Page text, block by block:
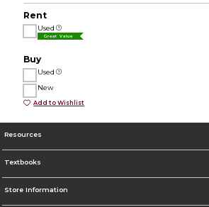
Rent
Used
Great Value
Buy
Used
New
Add to Wishlist
Resources
Textbooks
Store Information